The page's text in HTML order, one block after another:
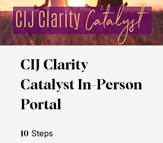
CIJ Clarity
Catalyst In-Person
Portal
10 Steps